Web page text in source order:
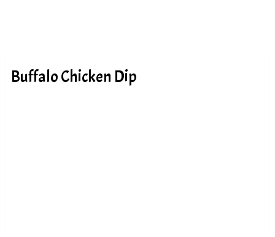
Buffalo Chicken Dip